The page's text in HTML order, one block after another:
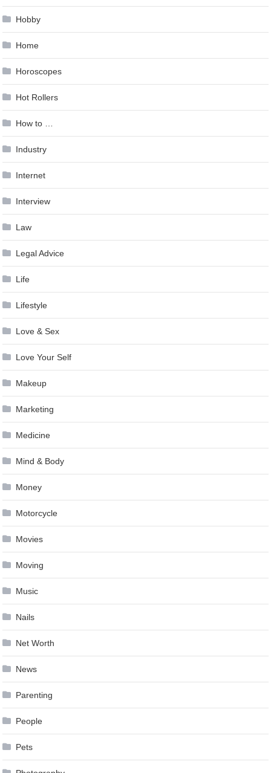
Hobby
Home
Horoscopes
Hot Rollers
How to …
Industry
Internet
Interview
Law
Legal Advice
Life
Lifestyle
Love & Sex
Love Your Self
Makeup
Marketing
Medicine
Mind & Body
Money
Motorcycle
Movies
Moving
Music
Nails
Net Worth
News
Parenting
People
Pets